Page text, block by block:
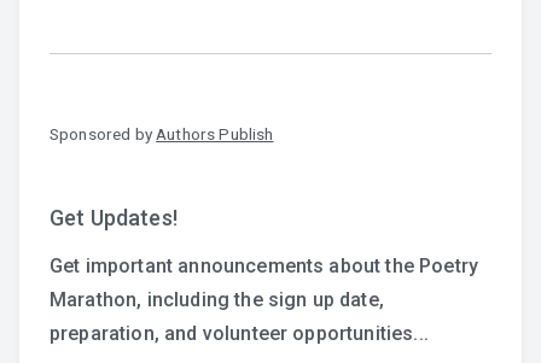
Sponsored by Authors Publish
Get Updates!
Get important announcements about the Poetry
Marathon, including the sign up date,
preparation, and volunteer opportunities...